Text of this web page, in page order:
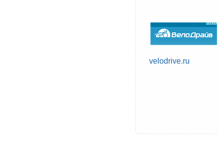
velodrive.ru